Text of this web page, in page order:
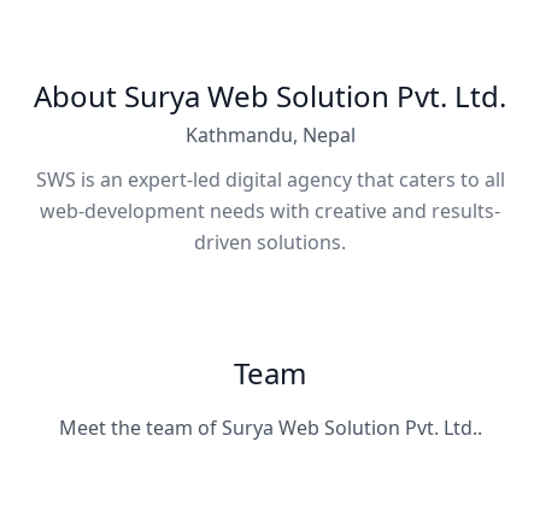
About Surya Web Solution Pvt. Ltd.
Kathmandu, Nepal
SWS is an expert-led digital agency that caters to all
web-development needs with creative and results-
driven solutions.
Team
Meet the team of Surya Web Solution Pvt. Ltd..